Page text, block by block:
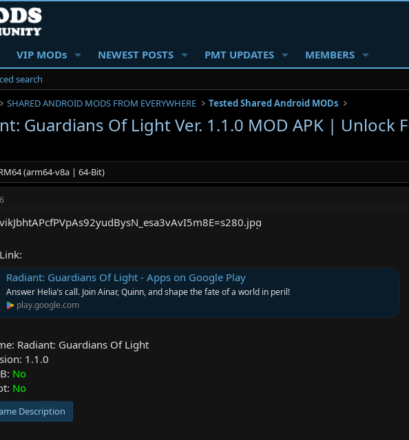
VIP MODs NEWEST POSTS PMT UPDATES MEMBERS
search
SHARED ANDROID MODS FROM EVERYWHERE Tested Shared Android MODs
Guardians Of Light Ver. 1.1.0 MOD APK | Unlock
(arm64-v8a | 64-Bit)
Radiant: Guardians Of Light - Apps on Google Play
Answer Helia’s call. Join Ainar, Quinn, and shape the fate of a world in peril!
play.google.com
Radiant: Guardians Of Light
1.1.0
No
No
Description